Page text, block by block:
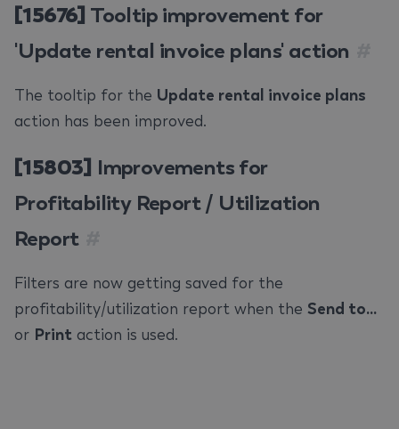
[15676] Tooltip improvement for
'Update rental invoice plans' action
The tooltip for the Update rental invoice plans
action has been improved.
[15803] Improvements for
Profitability Report / Utilization
Report
Filters are now getting saved for the
profitability/utilization report when the Send to...
or Print action is used.